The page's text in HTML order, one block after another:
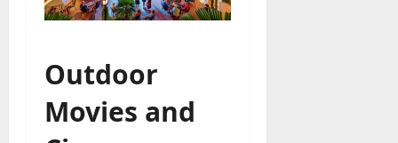
Outdoor
Movies and